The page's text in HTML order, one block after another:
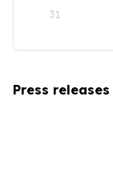
31
Press